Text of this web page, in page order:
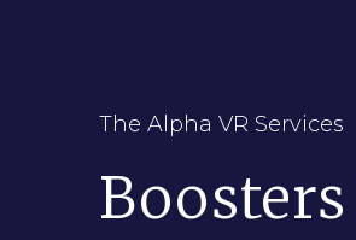
The Alpha VR Services